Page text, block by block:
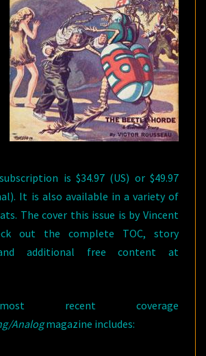
is $34.97 (US) or $49.97
It is also available in a variety of
The cover this issue is by Vincent
out the complete TOC, story
additional free content at
recent coverage
Analogmagazine includes: